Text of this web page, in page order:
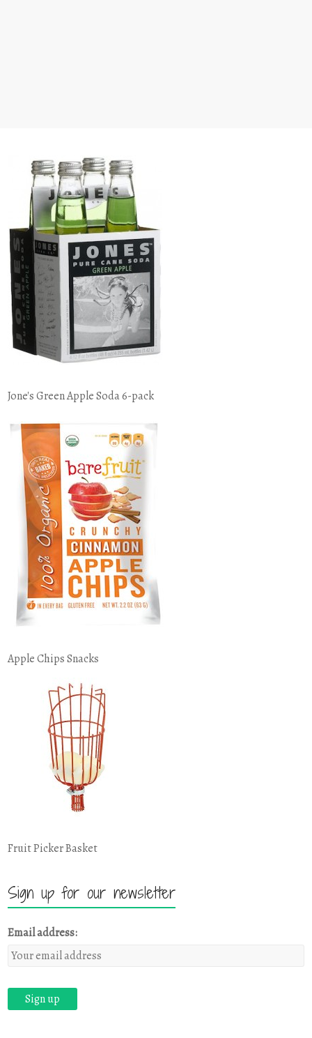
Jone's Green Apple Soda 6-pack
Apple Chips Snacks
Fruit Picker Basket
Sign up for our newsletter
Email address: